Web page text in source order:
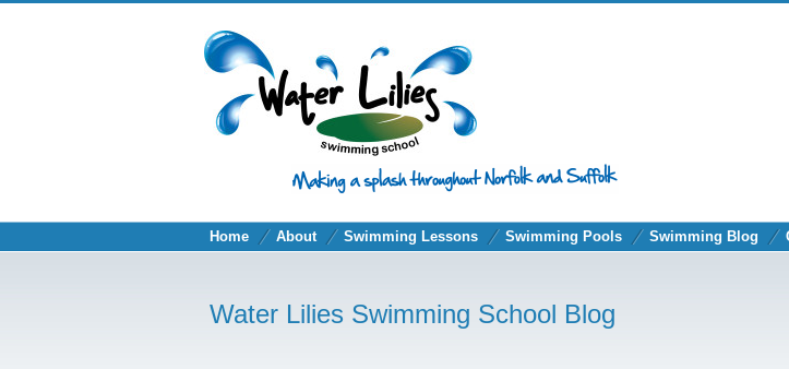
Home About Swimming Lessons Swimming Pools Swimming Blog
Water Lilies Swimming School Blog